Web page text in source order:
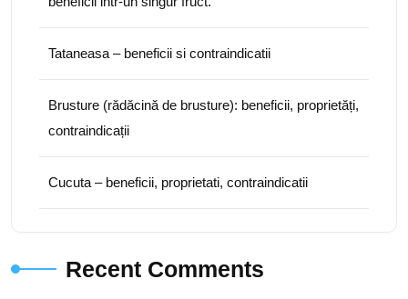
Tataneasa – beneficii si contraindicatii
Brusture (rădăcină de brusture): beneficii, proprietăți,
contraindicații
Cucuta – beneficii, proprietati, contraindicatii
Recent Comments